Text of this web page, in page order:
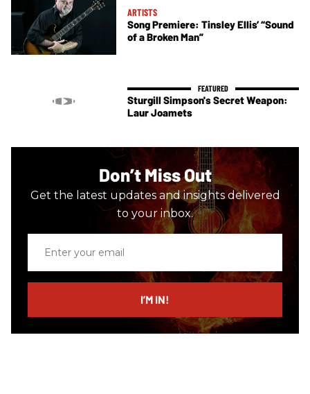
ARTISTS
Song Premiere: Tinsley Ellis’ “Sound
of a Broken Man”
Sturgill Simpson's Secret Weapon:
Laur Joamets
Don’t Miss Out
Get the latest updates and insights delivered
to your inbox.
email
I’M IN!